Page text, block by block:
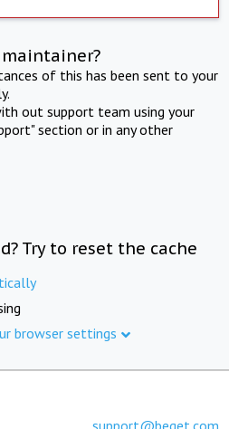
of this has been sent to your
out support team using your
section or in any other
Try to reset the cache
browser settings
support@beget.com